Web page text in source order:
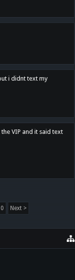
i didnt text my
VIP and it said text
Next >